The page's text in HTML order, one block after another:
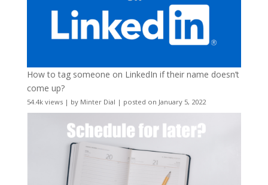
How to tag someone on LinkedIn if their name doesn’t
come up?
54.4k views| by Minter Dial | posted on January 5, 2022